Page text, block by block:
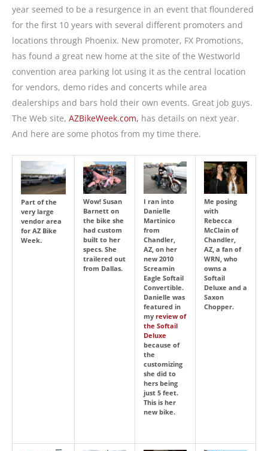
year seemed to be a resurgence in an event that floundered
for the first 10 years with several different promoters and
locations through Phoenix. New promoter, FX Promotions,
has found a great new home at the site of the Westworld
convention area parking lot using it as the central location
for vendors, demo rides and concerts while area
dealerships and bars hold their own events. Great job guys.
The Web site, AZBikeWeek.com, has details on next year.
And here are some photos from my time there.
Part of the
very large
vendor area
for AZ Bike
Week.
Wow! Susan
Barnett on
the bike she
had custom
built to her
specs. She
trailered out
from Dallas.
I ran into
Danielle
Martinico
from
Chandler,
AZ, on her
new 2010
Screamin
Eagle Softail
Convertible.
Danielle was
featured in
my review of
the Softail
Deluxe
because of
the
customizing
she did to
hers being
just 5 feet.
This is her
new bike.
Me posing
with
Rebecca
McClain of
Chandler,
AZ, a fan of
WRN, who
owns a
Softail
Deluxe and a
Saxon
Chopper.